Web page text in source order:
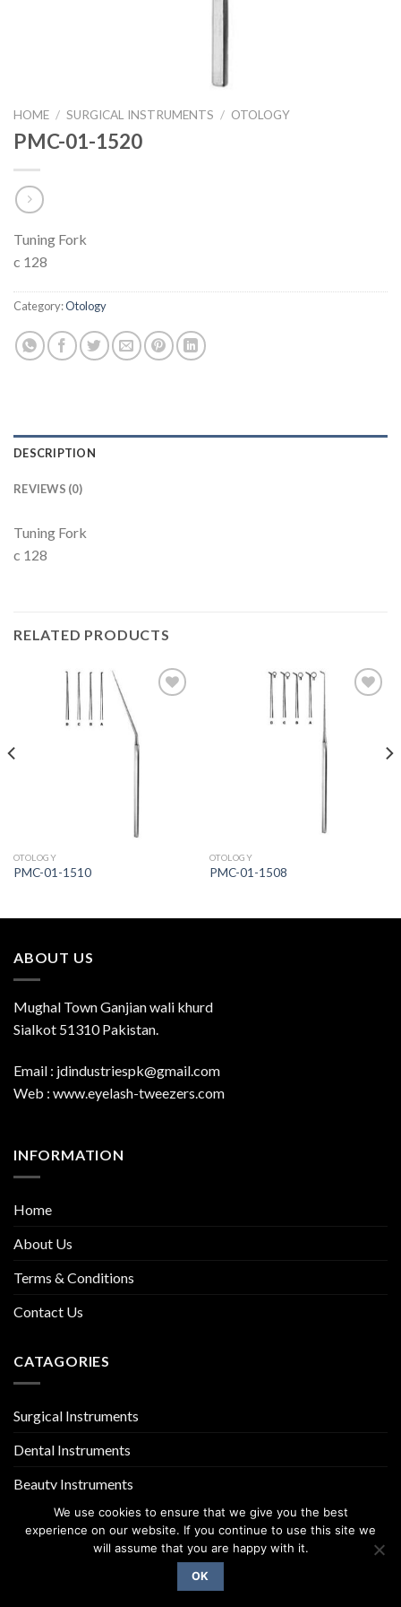
HOME / SURGICAL INSTRUMENTS / OTOLOGY
PMC-01-1520
Tuning Fork
c 128
Category:Otology
DESCRIPTION
REVIEWS (0)
Tuning Fork
c 128
RELATED PRODUCTS
OTOLOGY
PMC-01-1510
OTOLOGY
PMC-01-1508
ABOUT US
Mughal Town Ganjian wali khurd
Sialkot 51310 Pakistan.
Email : jdindustriespk@gmail.com
Web : www.eyelash-tweezers.com
INFORMATION
Home
About Us
Terms & Conditions
Contact Us
CATAGORIES
Surgical Instruments
Dental Instruments
Beauty Instruments
Copyright 2026 ©
We use cookies to ensure that we give you the best
experience on our website. If you continue to use this site we
will assume that you are happy with it.
OK